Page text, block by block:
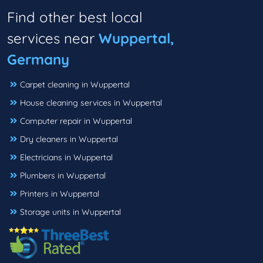
Find other best local
services near Wuppertal,
Germany
Carpet cleaning in Wuppertal
House cleaning services in Wuppertal
Computer repair in Wuppertal
Dry cleaners in Wuppertal
Electricians in Wuppertal
Plumbers in Wuppertal
Printers in Wuppertal
Storage units in Wuppertal